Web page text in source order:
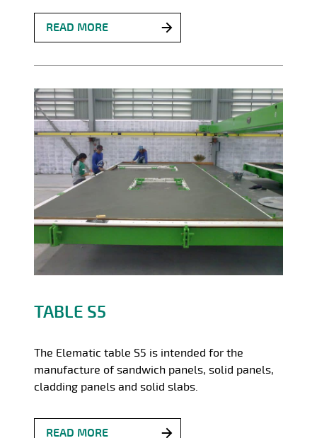
READ MORE
TABLE S5
The Elematic table S5 is intended for the
manufacture of sandwich panels, solid panels,
cladding panels and solid slabs.
READ MORE